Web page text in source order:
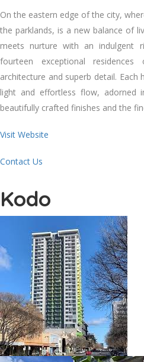
On the eastern edge of the city,
the parklands, is a new balance of
meets nurture with an indulgent
fourteen exceptional
architecture and superb detail.
light and effortless flow, adorned
beautifully crafted finishes and the
Visit Website
Contact Us
Kodo